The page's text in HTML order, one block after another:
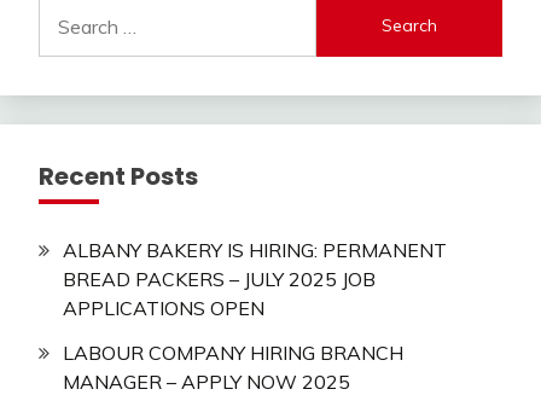
for:
Recent Posts
ALBANY BAKERY IS HIRING: PERMANENT
BREAD PACKERS – JULY 2025 JOB
APPLICATIONS OPEN
LABOUR COMPANY HIRING BRANCH
MANAGER – APPLY NOW 2025